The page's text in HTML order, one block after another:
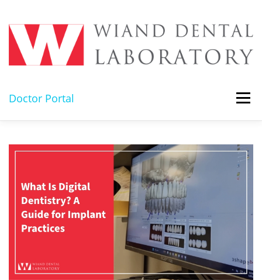
Doctor Portal Menu
ABOUT QUICK LINKS CONTACT US